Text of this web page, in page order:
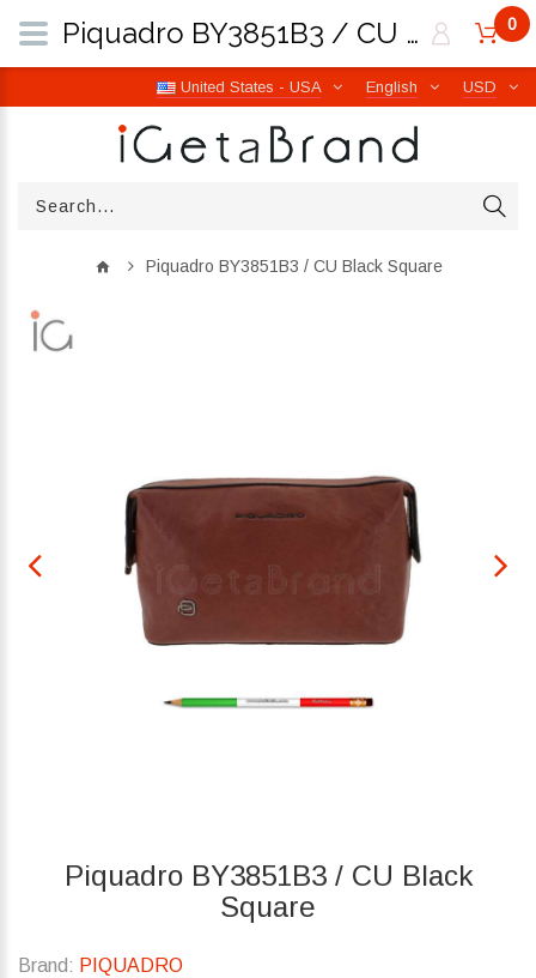
USD
English
United States - USA
0
Piquadro BY3851B3 / CU Black Square
Piquadro BY3851B3 / CU Black
Square
Brand: PIQUADRO
Piquadro BY3851B3 / CU Black Square | iGetaBrand